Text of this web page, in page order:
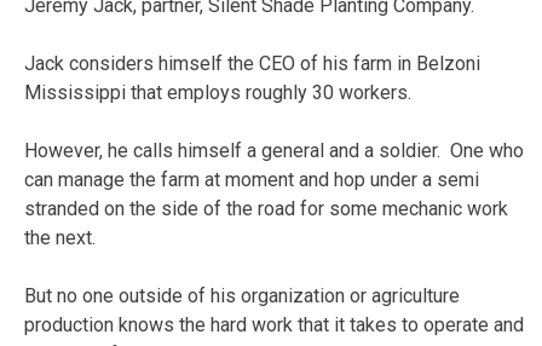
Jeremy Jack, partner, Silent Shade Planting Company.
Jack considers himself the CEO of his farm in Belzoni
Mississippi that employs roughly 30 workers.
However, he calls himself a general and a soldier. One who
can manage the farm at moment and hop under a semi
stranded on the side of the road for some mechanic work
the next.
But no one outside of his organization or agriculture
production knows the hard work that it takes to operate and